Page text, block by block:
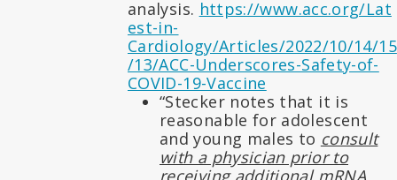
analysis. https://www.acc.org/Lat
est-in-
Cardiology/Articles/2022/10/14/15
/13/ACC-Underscores-Safety-of-
COVID-19-Vaccine
“Stecker notes that it is
reasonable for adolescent
and young males to consult
with a physician prior to
receiving additional mRNA